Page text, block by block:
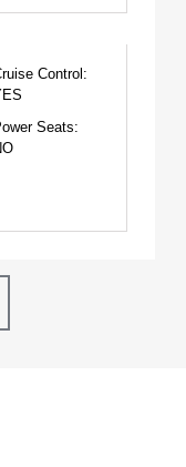
Control:
Seats: